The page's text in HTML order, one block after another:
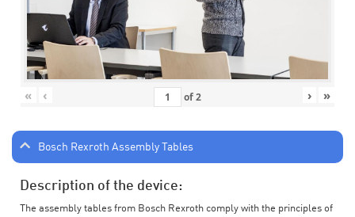
« ‹ of2 › »
Bosch Rexroth Assembly Tables
Description of the device:
The assembly tables from Bosch Rexroth comply with the principles of